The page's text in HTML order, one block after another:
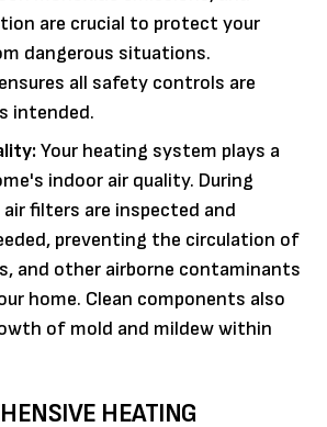
are crucial to protect your
dangerous situations.
all safety controls are
intended.
Your heating system plays a
indoor air quality. During
filters are inspected and
preventing the circulation of
and other airborne contaminants
home. Clean components also
of mold and mildew within
HEATING